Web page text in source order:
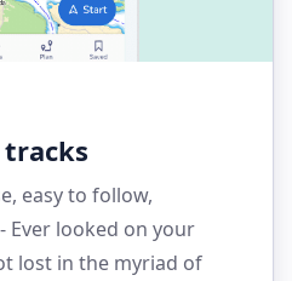
tracks
easy to follow,
Ever looked on your
lost in the myriad of